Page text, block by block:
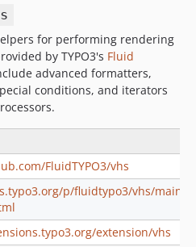
for performing rendering
by TYPO3's Fluid
advanced formatters,
conditions, and iterators
FluidTYPO3/vhs
p/fluidtypo3/vhs/main/
extension/vhs